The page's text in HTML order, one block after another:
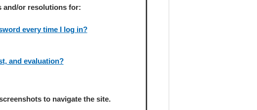
and/or resolutions for:
every time I log in?
and evaluation?
to navigate the site.